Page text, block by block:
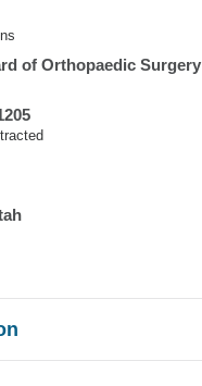
of Orthopaedic Surgery